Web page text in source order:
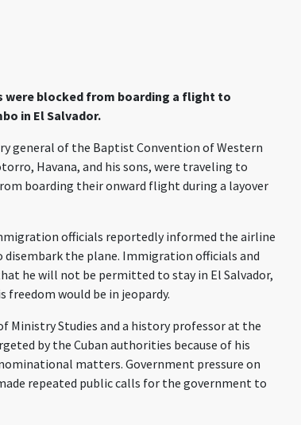
were blocked from boarding a flight to
in El Salvador.
general of the Baptist Convention of Western
, Havana, and his sons, were traveling to
boarding their onward flight during a layover
officials reportedlyinformed the airline
disembark the plane. Immigration officials and
he will not be permitted to stay in El Salvador,
freedom would be in jeopardy.
Ministry Studies and a history professor at the
by the Cuban authorities because of his
matters. Government pressure on
repeated public calls for the government to